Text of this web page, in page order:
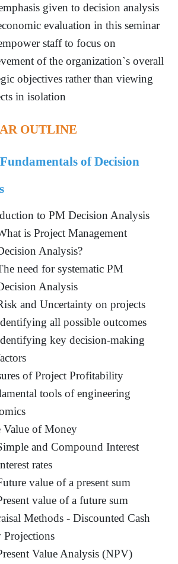
given to decision analysis
evaluation in this seminar
staff to focus on
of the organization`s overall
objectives rather than viewing
in isolation
OUTLINE
Fundamentals of Decision
to PM Decision Analysis
is Project Management
Analysis?
need for systematic PM
Analysis
and Uncertainty on projects
all possible outcomes
key decision-making
of Project Profitability
tools of engineering
Value of Money
and Compound Interest
rates
value of a present sum
value of a future sum
Methods - Discounted Cash
Projections
Value Analysis (NPV)